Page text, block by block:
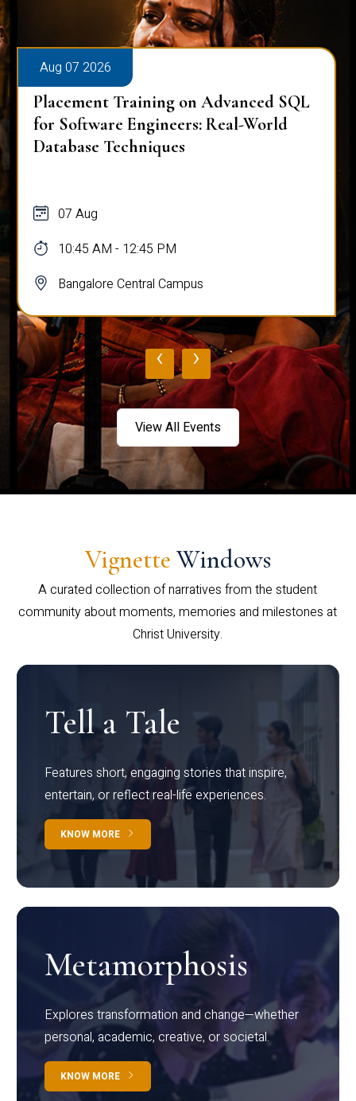
Aug 07 2026
Placement Training on Advanced SQL
for Software Engineers: Real-World
Database Techniques
07 Aug
10:45 AM - 12:45 PM
Bangalore Central Campus
‹ ›
View All Events
Vignette Windows
A curated collection of narratives from the student
community about moments, memories and milestones at
Christ University.
Tell a Tale
Features short, engaging stories that inspire,
entertain, or reflect real-life experiences.
KNOW MORE
Metamorphosis
Explores transformation and change—whether
personal, academic, creative, or societal.
KNOW MORE